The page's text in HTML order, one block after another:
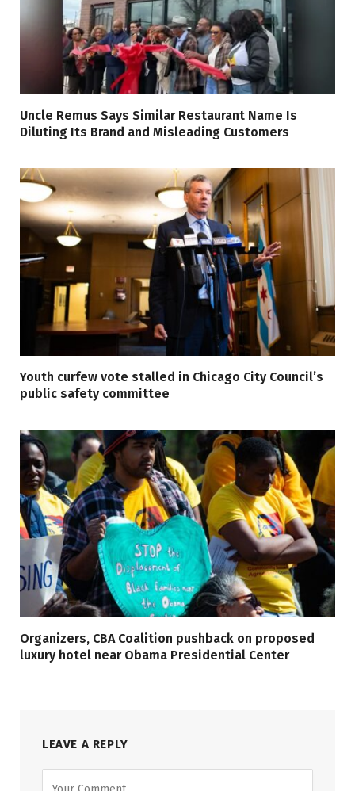
Uncle Remus Says Similar Restaurant Name Is
Diluting Its Brand and Misleading Customers
Youth curfew vote stalled in Chicago City Council’s
public safety committee
Organizers, CBA Coalition pushback on proposed
luxury hotel near Obama Presidential Center
LEAVE A REPLY